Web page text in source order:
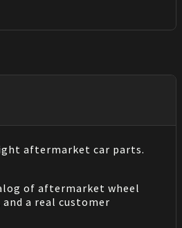
aftermarket car parts.
of aftermarket wheel
a real customer